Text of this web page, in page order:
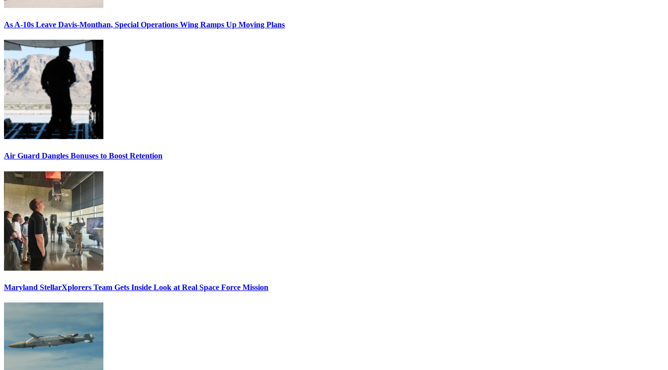
As A-10s Leave Davis-Monthan, Special Operations Wing Ramps Up Moving Plans
Air Guard Dangles Bonuses to Boost Retention
Maryland StellarXplorers Team Gets Inside Look at Real Space Force Mission